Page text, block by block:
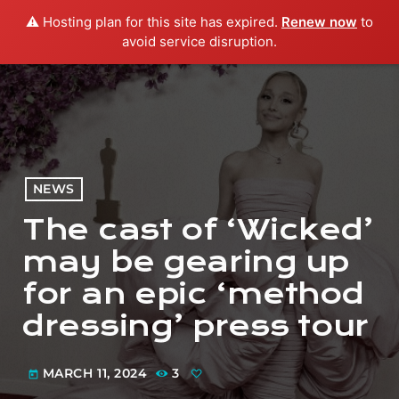
⚠️ Hosting plan for this site has expired. Renew now to
avoid service disruption.
menu play_arrow PLAY RADIO
NEWS
The cast of ‘Wicked’
may be gearing up
for an epic ‘method
dressing’ press tour
today MARCH 11, 2024 3